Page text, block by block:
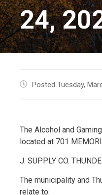
24,
Posted Tuesday,
The Alcohol and
located at 701
J. SUPPLY CO.
The municipality and
relate to: